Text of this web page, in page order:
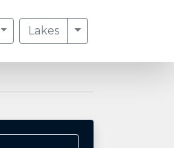
Toggle Dropdown
Lakes Toggle